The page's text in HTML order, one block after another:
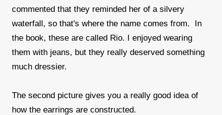
commented that they reminded her of a silvery
waterfall, so that's where the name comes from. In
the book, these are called Rio. I enjoyed wearing
them with jeans, but they really deserved something
much dressier.
The second picture gives you a really good idea of
how the earrings are constructed.